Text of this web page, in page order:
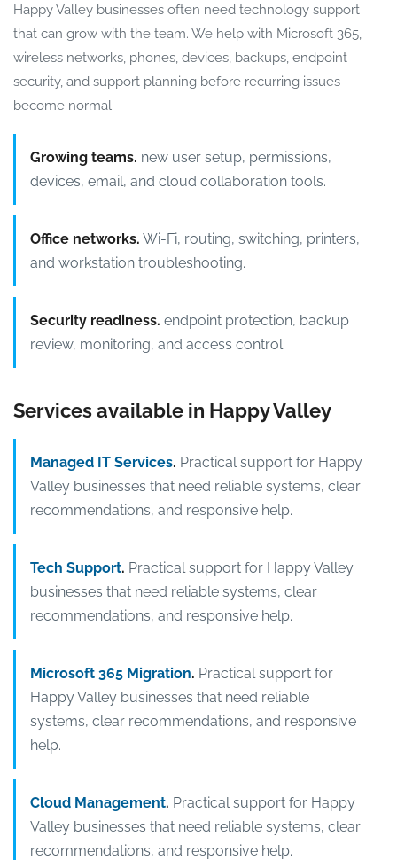
Happy Valley businesses often need technology support
that can grow with the team. We help with Microsoft 365,
wireless networks, phones, devices, backups, endpoint
security, and support planning before recurring issues
become normal.
Growing teams. new user setup, permissions,
devices, email, and cloud collaboration tools.
Office networks. Wi-Fi, routing, switching, printers,
and workstation troubleshooting.
Security readiness. endpoint protection, backup
review, monitoring, and access control.
Services available in Happy Valley
Managed IT Services. Practical support for Happy
Valley businesses that need reliable systems, clear
recommendations, and responsive help.
Tech Support. Practical support for Happy Valley
businesses that need reliable systems, clear
recommendations, and responsive help.
Microsoft 365 Migration. Practical support for
Happy Valley businesses that need reliable
systems, clear recommendations, and responsive
help.
Cloud Management. Practical support for Happy
Valley businesses that need reliable systems, clear
recommendations, and responsive help.